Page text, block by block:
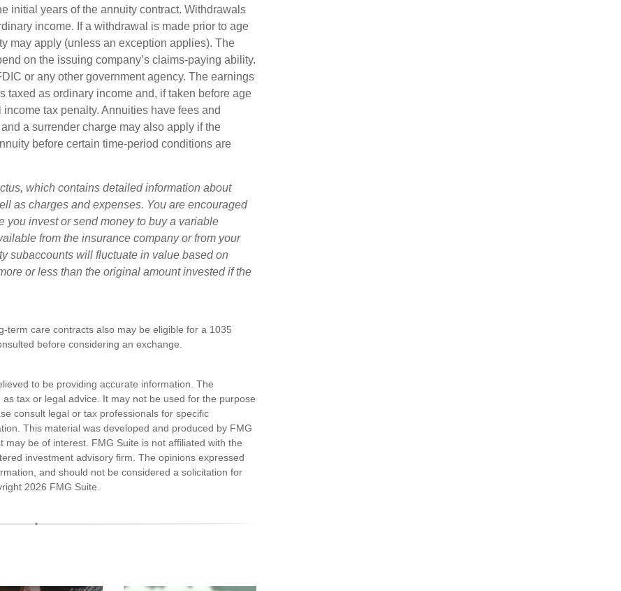
initial years of the annuity contract. Withdrawals
income. If a withdrawal is made prior to age
may apply (unless an exception applies). The
on the issuing company’s claims-paying ability.
or any other government agency. The earnings
taxed as ordinary income and, if taken before age
tax penalty. Annuities have fees and
a surrender charge may also apply if the
before certain time-period conditions are
which contains detailed information about
as charges and expenses. You are encouraged
you invest or send money to buy a variable
from the insurance company or from your
subaccounts will fluctuate in value based on
or less than the original amount invested if the
term care contracts also may be eligible for a 1035
before considering an exchange.
to be providing accurate information. The
tax or legal advice. It may not be used for the purpose
consult legal or tax professionals for specific
This material was developed and produced by FMG
be of interest. FMG Suite is not affiliated with the
investment advisory firm. The opinions expressed
and should not be considered a solicitation for
2026 FMG Suite.